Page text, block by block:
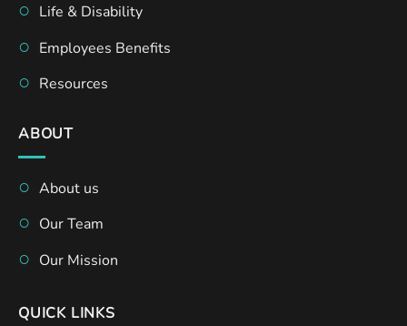
Life & Disability
Employees Benefits
Resources
ABOUT
About us
Our Team
Our Mission
QUICK LINKS